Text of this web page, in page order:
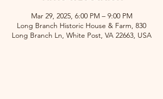
Mar 29, 2025, 6:00 PM – 9:00 PM
Long Branch Historic House & Farm, 830
Long Branch Ln, White Post, VA 22663, USA